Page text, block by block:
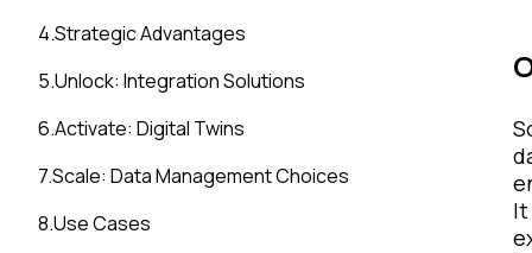
4.Strategic Advantages
5.Unlock: Integration Solutions
6.Activate: Digital Twins
7.Scale: Data Management Choices
8.Use Cases
It